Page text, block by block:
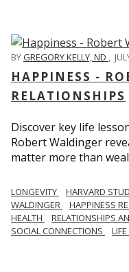
BYGREGORY KELLY, ND ,
HAPPINESS -
RELATIONSHIPS
Discover key life
Robert Waldinger
matter more than
LONGEVITY HARVARD
WALDINGER
HAPPINESS
HEALTH
RELATIONSHIPS
SOCIAL CONNECTIONS